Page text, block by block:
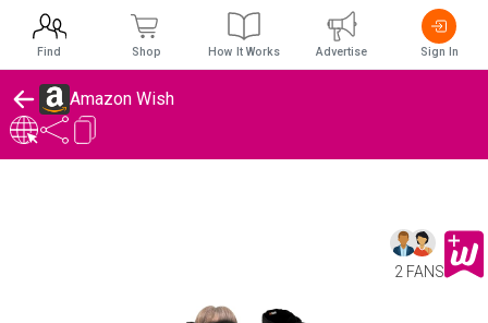
Amazon Wish
2 FANS
Find Shop How It Works Advertise Sign In